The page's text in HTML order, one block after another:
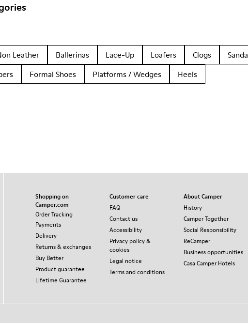
Leather Ballerinas Lace-Up Loafers Clogs
Formal Shoes Platforms / Wedges Heels
Shopping on
Camper.com
Order Tracking
Payments
Delivery
Returns & exchanges
Buy Better
Product guarantee
Lifetime Guarantee
Customer care
FAQ
Contact us
Accessibility
Privacy policy &
cookies
Legal notice
Terms and conditions
About Camper
History
Camper Together
Social Responsibility
ReCamper
Business opportunities
Casa Camper Hotels